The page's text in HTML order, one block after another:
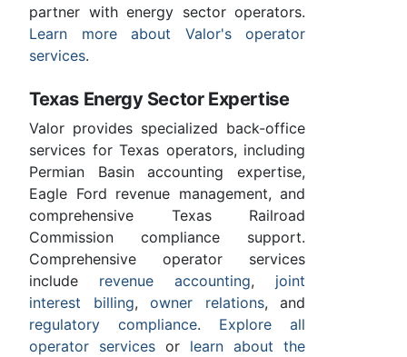
partner with energy sector operators.
Learn more about Valor's operator
services.
Texas Energy Sector Expertise
Valor provides specialized back-office
services for Texas operators, including
Permian Basin accounting expertise,
Eagle Ford revenue management, and
comprehensive Texas Railroad
Commission compliance support.
Comprehensive operator services
include revenue accounting, joint
interest billing, owner relations, and
regulatory compliance. Explore all
operator services or learn about the